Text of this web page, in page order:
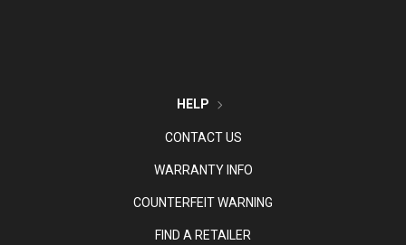
HELP
CONTACT US
WARRANTY INFO
COUNTERFEIT WARNING
FIND A RETAILER